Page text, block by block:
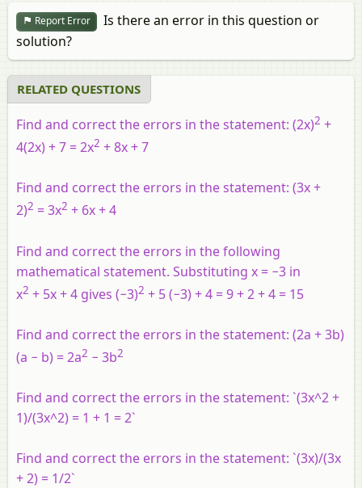
Report Error
Is there an error in this question or
solution?
RELATED QUESTIONS
Find and correct the errors in the statement: (2x)2 +
4(2x) + 7 = 2x2 + 8x+ 7
Find and correct the errors in the statement: (3x+
2)2 = 3x2 + 6x+ 4
Find and correct the errors in the following
mathematical statement. Substituting x = −3 in
x2 + 5x+ 4 gives (−3)2 + 5 (−3) + 4 = 9 + 2 + 4 = 15
Find and correct the errors in the statement: (2a + 3b)
(a − b) = 2a2 − 3b2
Find and correct the errors in the statement: `(3x^2 +
1)/(3x^2) = 1 + 1 = 2`
Find and correct the errors in the statement: `(3x)/(3x
+ 2) = 1/2`